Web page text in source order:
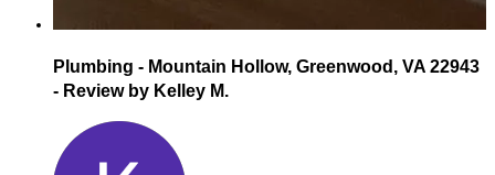
Plumbing - Mountain Hollow, Greenwood, VA 22943
- Review by Kelley M.